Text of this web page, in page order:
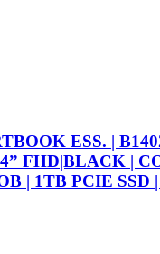
ESS. |
FHD|BLACK |
| 1TB PCIE SSD